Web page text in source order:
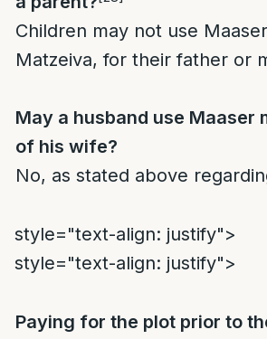
Children may not use
Matzeiva, for their father or
May a husband use
of his wife?
No, as stated above
style="text-align: justify">
style="text-align: justify">
Paying for the plot prior to